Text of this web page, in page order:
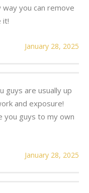
you can remove
it!
January 28, 2025
guys are usually up
and exposure!
you guys to my own
January 28, 2025